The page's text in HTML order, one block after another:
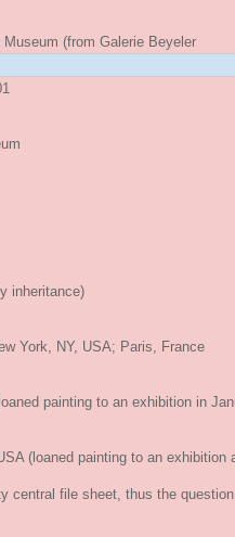
(from Galerie Beyeler
inheritance)
York, NY, USA; Paris, France
painting to an exhibition in
(loaned painting to an exhibition
central file sheet, thus the